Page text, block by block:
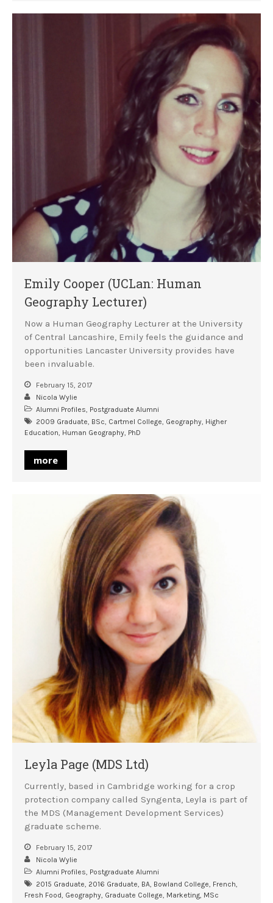
Emily Cooper (UCLan: Human
Geography Lecturer)
Now a Human Geography Lecturer at the University
of Central Lancashire, Emily feels the guidance and
opportunities Lancaster University provides have
been invaluable.
February 15, 2017
Nicola Wylie
Alumni Profiles, Postgraduate Alumni
2009 Graduate, BSc, Cartmel College, Geography, Higher
Education, Human Geography, PhD
more
Leyla Page (MDS Ltd)
Currently, based in Cambridge working for a crop
protection company called Syngenta, Leyla is part of
the MDS (Management Development Services)
graduate scheme.
February 15, 2017
Nicola Wylie
Alumni Profiles, Postgraduate Alumni
2015 Graduate, 2016 Graduate, BA, Bowland College, French,
Fresh Food, Geography, Graduate College, Marketing, MSc